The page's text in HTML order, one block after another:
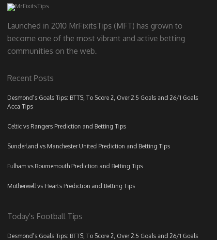
Launched in 2010 MrFixitsTips (MFT) has grown to
become one of the most vibrant and active betting
communities on the web.
Recent Posts
Desmond’s Goals Tips: BTTS, To Score 2, Over 2.5 Goals and 26/1 Goals
Acca Tips
Celtic vs Rangers Prediction and Betting Tips
Sunderland vs Manchester United Prediction and Betting Tips
Fulham vs Bournemouth Prediction and Betting Tips
Motherwell vs Hearts Prediction and Betting Tips
Today's Football Tips
Desmond’s Goals Tips: BTTS, To Score 2, Over 2.5 Goals and 26/1 Goals